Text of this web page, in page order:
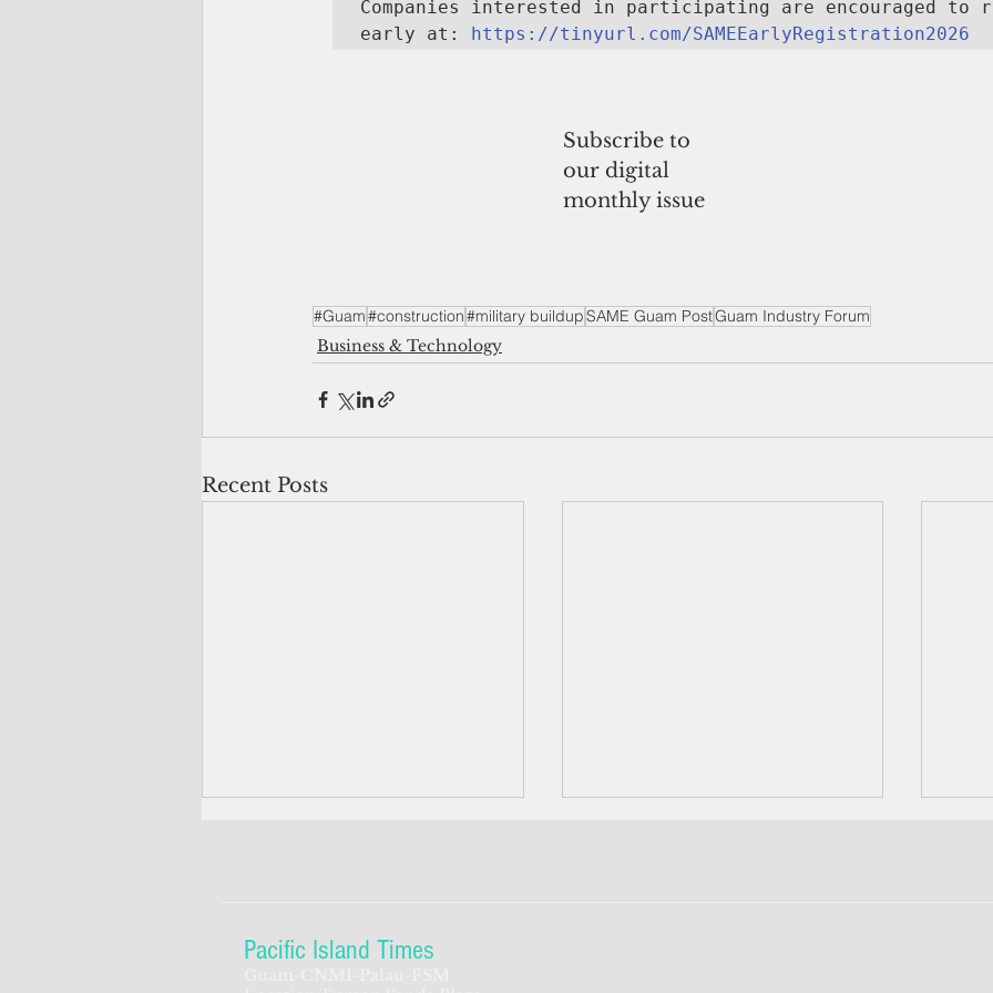
Companies interested in participating are encouraged to
early at:
https://tinyurl.com/SAMEEarlyRegistration2026
Subscribe to
our digital
monthly issue
#Guam#construction#military buildupSAME Guam PostGuam Industry Forum
Business & Technology
Recent Posts
Pacific Island Times